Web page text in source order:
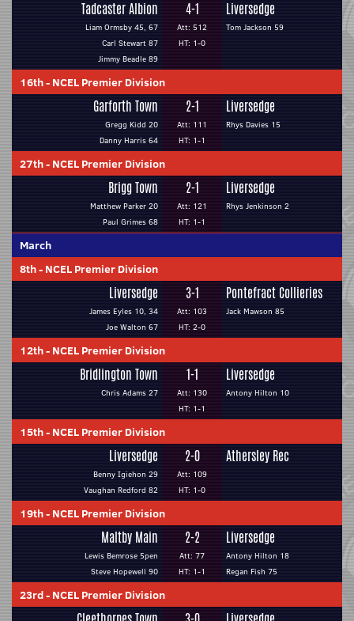
Tadcaster Albion
Liam Ormsby 45, 67
Carl Stewart 87
Jimmy Beadle 89
4-1
Att: 512
HT: 1-0
Liversedge
Tom Jackson 59
16th- NCEL Premier Division
Garforth Town
Gregg Kidd 20
Danny Harris 64
2-1
Att: 111
HT: 1-1
Liversedge
Rhys Davies 15
27th- NCEL Premier Division
Brigg Town
Matthew Parker 20
Paul Grimes 68
2-1
Att: 121
HT: 1-1
Liversedge
Rhys Jenkinson 2
March
8th- NCEL Premier Division
Liversedge
James Eyles 10, 34
Joe Walton 67
3-1
Att: 103
HT: 2-0
Pontefract Collieries
Jack Mawson 85
12th- NCEL Premier Division
Bridlington Town
Chris Adams 27
1-1
Att: 130
HT: 1-1
Liversedge
Antony Hilton 10
15th- NCEL Premier Division
Liversedge
Benny Igiehon 29
Vaughan Redford 82
2-0
Att: 109
HT: 1-0
Athersley Rec
19th- NCEL Premier Division
Maltby Main
Lewis Bemrose 5pen
Steve Hopewell 90
2-2
Att: 77
HT: 1-1
Liversedge
Antony Hilton 18
Regan Fish 75
23rd- NCEL Premier Division